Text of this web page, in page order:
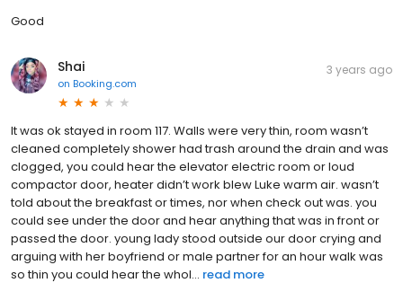
Good
Shai
on Booking.com
3 years ago
It was ok stayed in room 117. Walls were very thin, room wasn’t
cleaned completely shower had trash around the drain and was
clogged, you could hear the elevator electric room or loud
compactor door, heater didn’t work blew Luke warm air. wasn’t
told about the breakfast or times, nor when check out was. you
could see under the door and hear anything that was in front or
passed the door. young lady stood outside our door crying and
arguing with her boyfriend or male partner for an hour walk was
so thin you could hear the whol... read more